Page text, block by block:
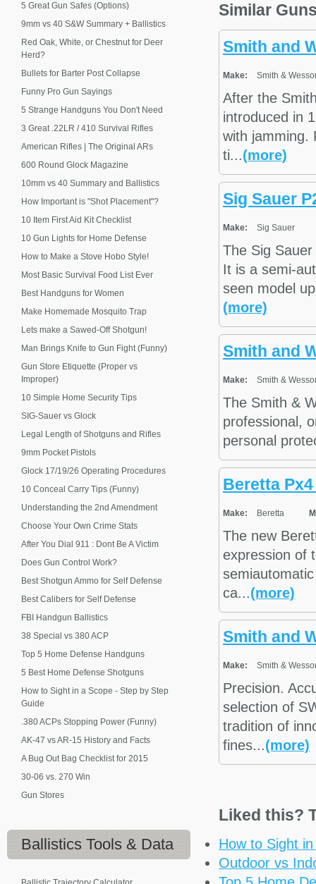
Similar
Smith and
Make: Smith &
After the
introduced in
with jamming.
ti...(more)
Sig Sauer
Make: Sig Sauer
The Sig
It is a semi-
seen model
(more)
Smith and
Make: Smith &
The Smith &
professional,
personal
Beretta
Make: Beretta
The new
expression of
ca...(more)
Smith and
Make: Smith &
Precision.
selection of
tradition of
fines...(more)
Liked this?
How to Sight
Outdoor vs
5 Great Gun Safes (Options)
9mm vs 40 S&W Summary + Ballistics
Red Oak, White, or Chestnut for Deer
Herd?
Bullets for Barter Post Collapse
Funny Pro Gun Sayings
5 Strange Handguns You Don't Need
3 Great .22LR / 410 Survival Rifles
American Rifles | The Original ARs
600 Round Glock Magazine
10mm vs 40 Summary and Ballistics
How Important is "Shot Placement"?
10 Item First Aid Kit Checklist
10 Gun Lights for Home Defense
How to Make a Stove Hobo Style!
Most Basic Survival Food List Ever
Best Handguns for Women
Make Homemade Mosquito Trap
Lets make a Sawed-Off Shotgun!
Man Brings Knife to Gun Fight (Funny)
Gun Store Etiquette (Proper vs
Improper)
10 Simple Home Security Tips
SIG-Sauer vs Glock
Legal Length of Shotguns and Rifles
9mm Pocket Pistols
Glock 17/19/26 Operating Procedures
10 Conceal Carry Tips (Funny)
Understanding the 2nd Amendment
Choose Your Own Crime Stats
After You Dial 911 : Dont Be A Victim
Does Gun Control Work?
Best Shotgun Ammo for Self Defense
Best Calibers for Self Defense
FBI Handgun Ballistics
38 Special vs 380 ACP
Top 5 Home Defense Handguns
5 Best Home Defense Shotguns
How to Sight in a Scope - Step by Step
Guide
.380 ACPs Stopping Power (Funny)
AK-47 vs AR-15 History and Facts
A Bug Out Bag Checklist for 2015
30-06 vs. 270 Win
Gun Stores
Ballistics Tools & Data